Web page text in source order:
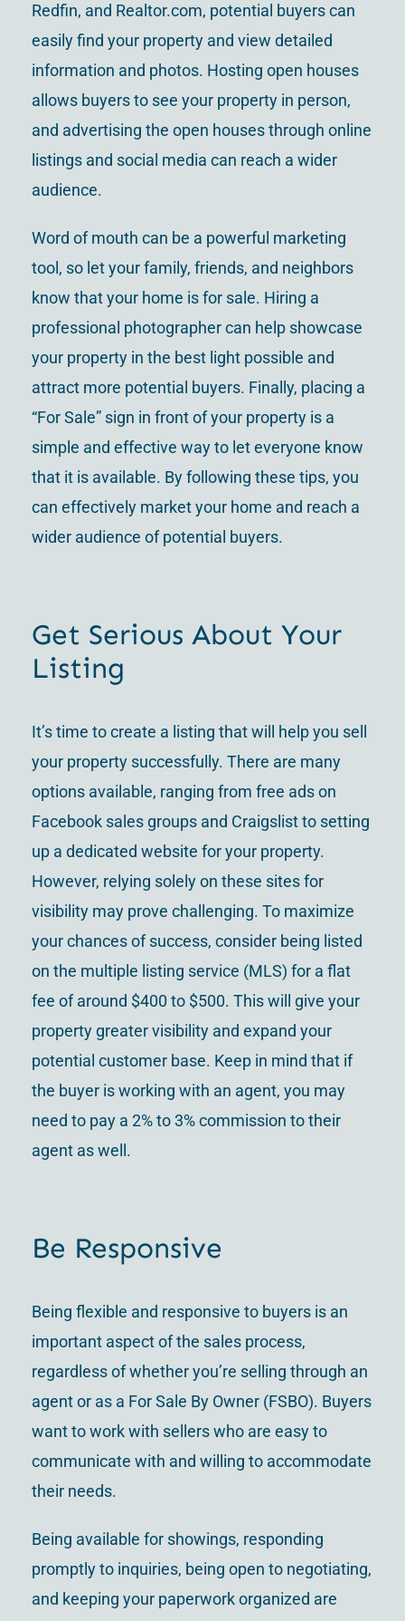
Redfin, and Realtor.com, potential buyers can
easily find your property and view detailed
information and photos. Hosting open houses
allows buyers to see your property in person,
and advertising the open houses through online
listings and social media can reach a wider
audience.
Word of mouth can be a powerful marketing
tool, so let your family, friends, and neighbors
know that your home is for sale. Hiring a
professional photographer can help showcase
your property in the best light possible and
attract more potential buyers. Finally, placing a
“For Sale” sign in front of your property is a
simple and effective way to let everyone know
that it is available. By following these tips, you
can effectively market your home and reach a
wider audience of potential buyers.
Get Serious About Your
Listing
It’s time to create a listing that will help you sell
your property successfully. There are many
options available, ranging from free ads on
Facebook sales groups and Craigslist to setting
up a dedicated website for your property.
However, relying solely on these sites for
visibility may prove challenging. To maximize
your chances of success, consider being listed
on the multiple listing service (MLS) for a flat
fee of around $400 to $500. This will give your
property greater visibility and expand your
potential customer base. Keep in mind that if
the buyer is working with an agent, you may
need to pay a 2% to 3% commission to their
agent as well.
Be Responsive
Being flexible and responsive to buyers is an
important aspect of the sales process,
regardless of whether you’re selling through an
agent or as a For Sale By Owner (FSBO). Buyers
want to work with sellers who are easy to
communicate with and willing to accommodate
their needs.
Being available for showings, responding
promptly to inquiries, being open to negotiating,
and keeping your paperwork organized are